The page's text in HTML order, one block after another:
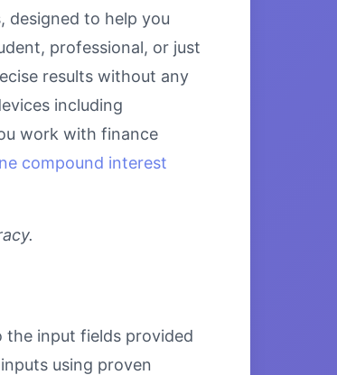
designed to help you
professional, or just
results without any
including
work with finance
compound interest
the input fields provided
using proven